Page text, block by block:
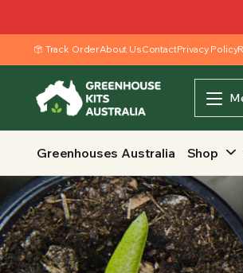
Track OrderAbout UsContactPrivacy Policy
Greenhouses Australia Shop